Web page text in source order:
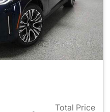
Total Price